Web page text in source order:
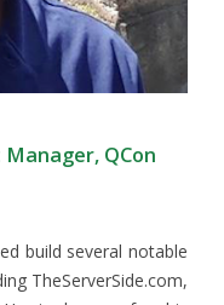
QCon
build several notable
TheServerSide.com,